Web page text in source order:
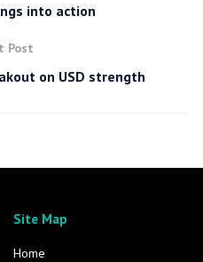
into action
Post
on USD strength
Site Map
Home